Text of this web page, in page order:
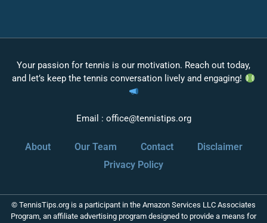
Your passion for tennis is our motivation. Reach out today,
and let’s keep the tennis conversation lively and engaging!
Email : office@tennistips.org
About Our Team Contact
Disclaimer
Privacy Policy
© TennisTips.org is a participant in the Amazon Services LLC Associates
Program, an affiliate advertising program designed to provide a means for